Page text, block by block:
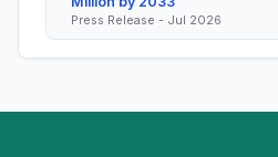
Press Release - Jul 2026